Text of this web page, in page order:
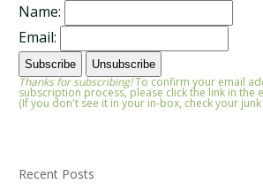
Name:
Email:
Thanks for subscribing!To confirm your email
subscription process, please click the link in the
(If you don't see it in your in-box, check your
Recent Posts